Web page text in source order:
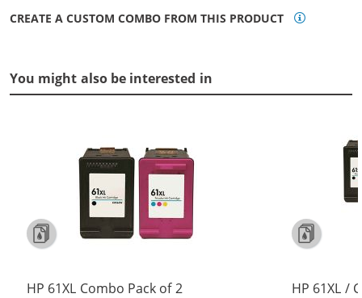
CREATE A CUSTOM COMBO FROM THIS PRODUCT
You might also be interested in
HP 61XL Combo Pack of 2
HP 61XL /